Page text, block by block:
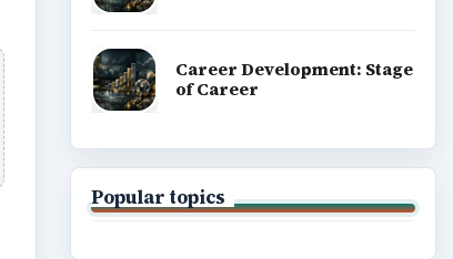
Career Development: Stage
of Career
Popular topics